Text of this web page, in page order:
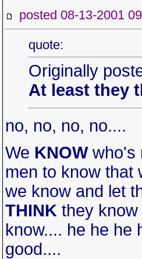
posted 08-13-2001
quote:
Originally
At least they
no, no, no, no....
We KNOWwho's
men to know that
we know and let
THINK they
know.... he he he
good....